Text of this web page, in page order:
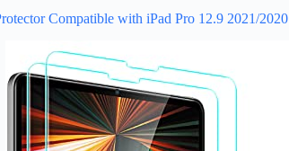
Compatible with iPad Pro 12.9 2021/2020